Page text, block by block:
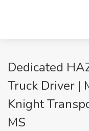
Dedicated
Truck Driver |
Knight
MS